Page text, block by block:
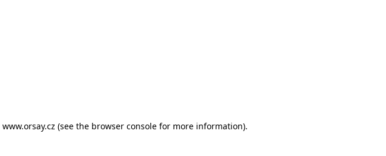
www.orsay.cz (see the browser console for more information).